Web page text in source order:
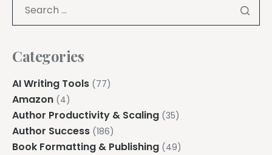
Categories
AI Writing Tools (77)
Amazon (4)
Author Productivity & Scaling (35)
Author Success (186)
Book Formatting & Publishing (49)